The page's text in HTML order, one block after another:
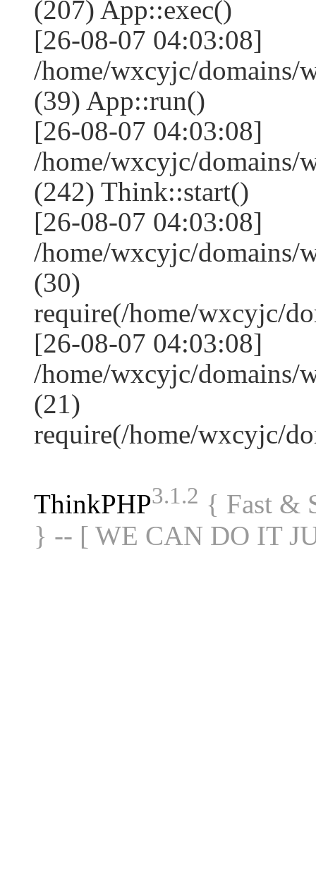
(207) App::exec()
[26-08-07 04:03:08]
/home/wxcyjc/domains/
(39) App::run()
[26-08-07 04:03:08]
/home/wxcyjc/domains/
(242) Think::start()
[26-08-07 04:03:08]
/home/wxcyjc/domains/
(30)
require(/home/wxcyjc/
[26-08-07 04:03:08]
/home/wxcyjc/domains/
(21)
require(/home/wxcyjc/
ThinkPHP3.1.2 { Fast &
} -- [ WE CAN DO IT